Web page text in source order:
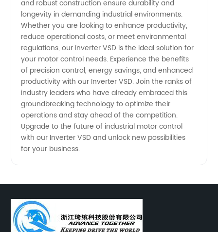
Prices
and robust construction ensure durability and
longevity in demanding industrial environments.
Whether you are looking to enhance productivity,
reduce operational costs, or meet environmental
regulations, our Inverter VSD is the ideal solution for
your motor control needs. Experience the benefits
of precision control, energy savings, and enhanced
productivity with our Inverter VSD. Join the ranks of
industry leaders who have already embraced this
groundbreaking technology to optimize their
operations and stay ahead of the competition.
Upgrade to the future of industrial motor control
with our Inverter VSD and unlock new possibilities
for your business.